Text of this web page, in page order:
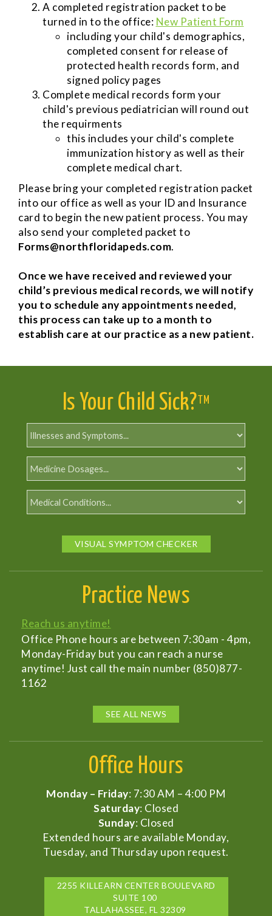
A completed registration packet to be
turned in to the office: New Patient Form
including your child's demographics,
completed consent for release of
protected health records form, and
signed policy pages
Complete medical records form your
child's previous pediatrician will round out
the requirments ​​
this includes your child's complete
immunization history as well as their
complete medical chart.
Please bring your completed registration packet
into our office as well as your ID and Insurance
card to begin the new patient process. You may
also send your completed packet to
Forms@northfloridapeds.com.
Once we have received and reviewed your
child’s previous medical records, we will notify
you to schedule any appointments needed,
this process can take up to a month to
establish care at our practice as a new patient.
Is Your Child Sick? TM
VISUAL SYMPTOM CHECKER
Practice News
Reach us anytime!
Office Phone hours are between 7:30am - 4pm,
Monday-Friday but you can reach a nurse
anytime! Just call the main number (850)877-
1162
SEE ALL NEWS
Office Hours
Monday – Friday: 7:30 AM – 4:00 PM
Saturday: Closed
Sunday: Closed
Extended hours are available Monday,
Tuesday, and Thursday upon request.
2255 KILLEARN CENTER BOULEVARD
SUITE 100
TALLAHASSEE, FL 32309